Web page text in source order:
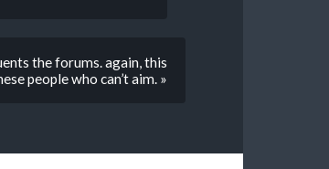
the forums. again, this
people who can’t aim. »